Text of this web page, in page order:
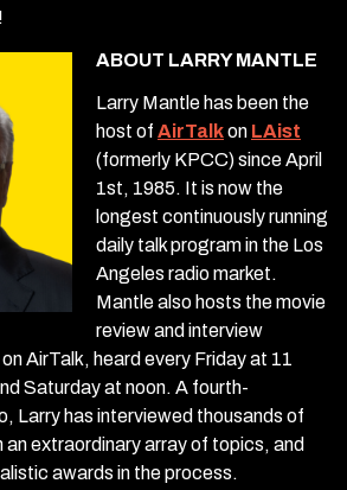
ABOUT LARRY MANTLE
Larry Mantle has been the
host of AirTalkon LAist
(formerly KPCC) since April
1st, 1985. It is now the
longest continuously running
daily talk program in the Los
Angeles radio market.
Mantle also hosts the movie
review and interview
on AirTalk, heard every Friday at 11
Saturday at noon. A fourth-
Larry has interviewed thousands of
an extraordinary array of topics, and
awards in the process.